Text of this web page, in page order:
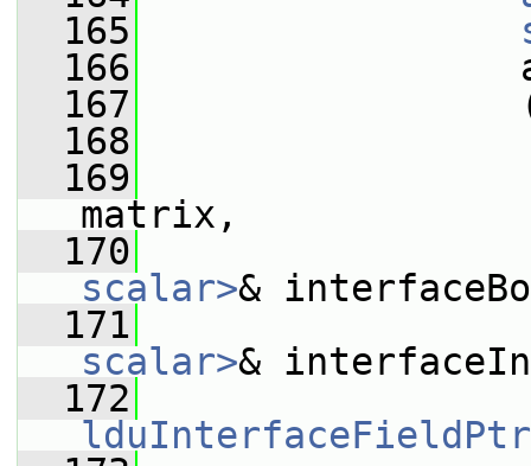
  165
  166
  167
  168
  169
matrix,
  170
scalar>&
  171
scalar>&
  172